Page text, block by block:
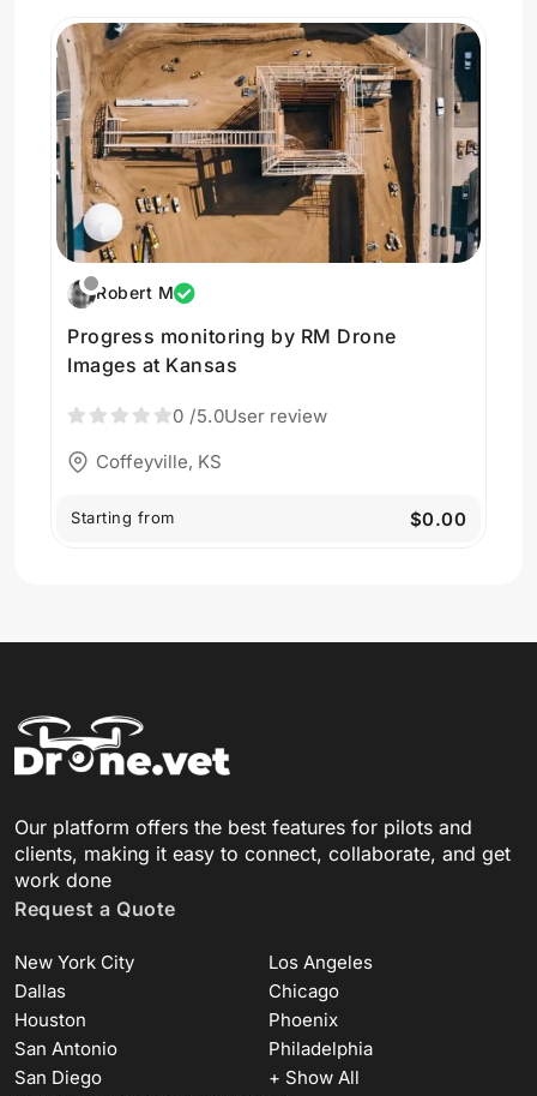
Robert M
Progress monitoring by RM Drone
Images at Kansas
0 /5.0User review
Coffeyville, KS
Starting from $0.00
Our platform offers the best features for pilots and
clients, making it easy to connect, collaborate, and get
work done
Request a Quote
New York City
Los Angeles
Dallas
Chicago
Houston
Phoenix
San Antonio
Philadelphia
San Diego
+ Show All